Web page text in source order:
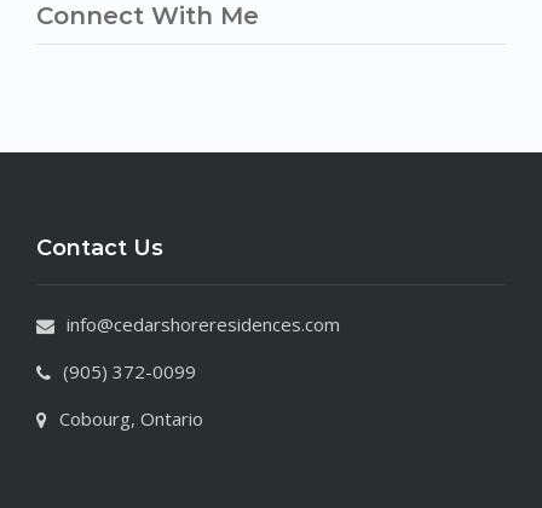
Connect With Me
Contact Us
info@cedarshoreresidences.com
(905) 372-0099
Cobourg, Ontario